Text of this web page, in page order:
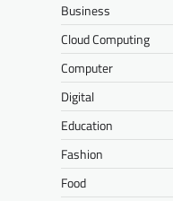
Business
Cloud Computing
Computer
Digital
Education
Fashion
Food